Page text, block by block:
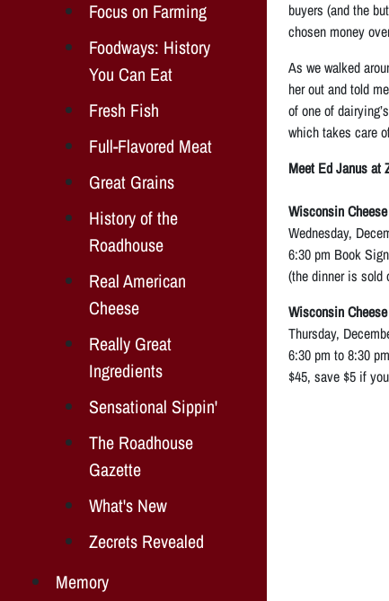
Focus on Farming
Foodways: History
You Can Eat
Fresh Fish
Full-Flavored Meat
Great Grains
History of the
Roadhouse
Real American
Cheese
Really Great
Ingredients
Sensational Sippin'
The Roadhouse
Gazette
What's New
Zecrets Revealed
Memory
buyers (and the
chosen money
As we walked
her out and told
of one of
which takes care
Meet Ed Janus at
Wisconsin
Wednesday,
6:30 pm Book
(the dinner is sold
Wisconsin
Thursday,
6:30 pm to 8:30 pm
$45, save $5 if